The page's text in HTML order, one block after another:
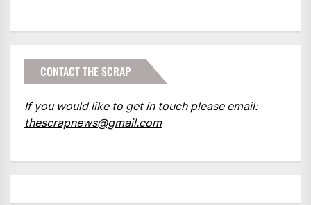
CONTACT THE SCRAP
If you would like to get in touch please email:
thescrapnews@gmail.com